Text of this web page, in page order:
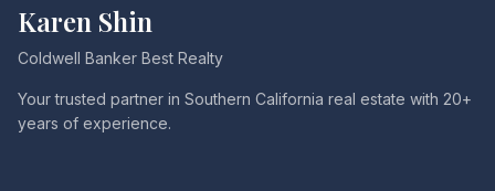
Karen Shin
Coldwell Banker Best Realty
Your trusted partner in Southern California real estate with 20+
years of experience.